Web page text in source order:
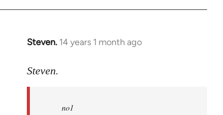
Steven. 14 years 1 month ago
In
to
libcom.org
Steven.
no1